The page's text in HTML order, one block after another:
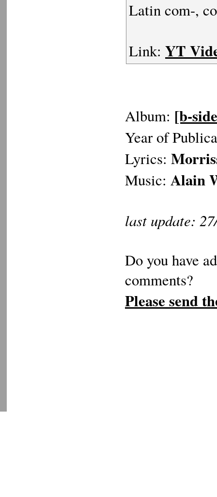
Latin com-,
Link: YT
Album: [b-
Year of
Lyrics:
Music: Alain
last update:
Do you have
comments?
Please send